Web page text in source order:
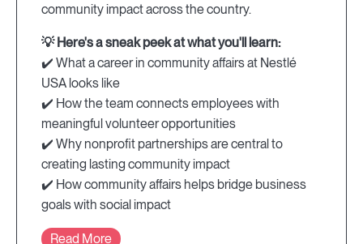
community impact across the country.
💡 Here's a sneak peek at what you'll learn:
✔️ What a career in community affairs at Nestlé
USA looks like
✔️ How the team connects employees with
meaningful volunteer opportunities
✔️ Why nonprofit partnerships are central to
creating lasting community impact
✔️ How community affairs helps bridge business
goals with social impact
Read More